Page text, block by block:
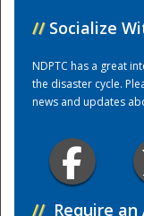
// Socialize
NDPTC has a great
the disaster cycle.
news and updates
// Require